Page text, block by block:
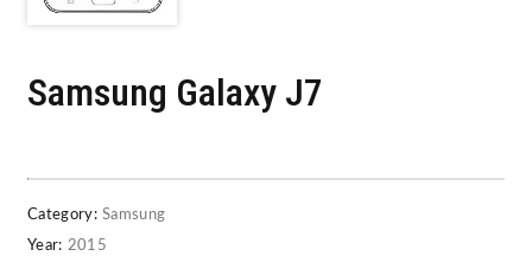
Samsung Galaxy J7
Category: Samsung
Year: 2015